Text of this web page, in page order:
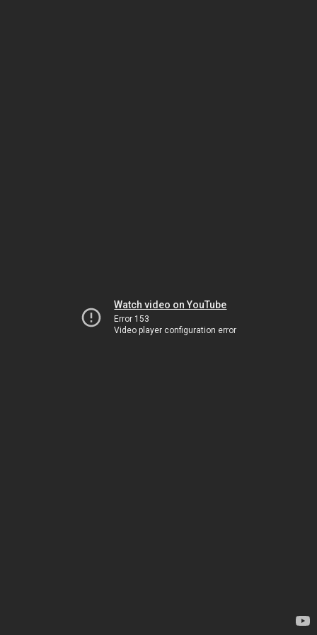
Watch video on YouTube
Error 153
Video player configuration error